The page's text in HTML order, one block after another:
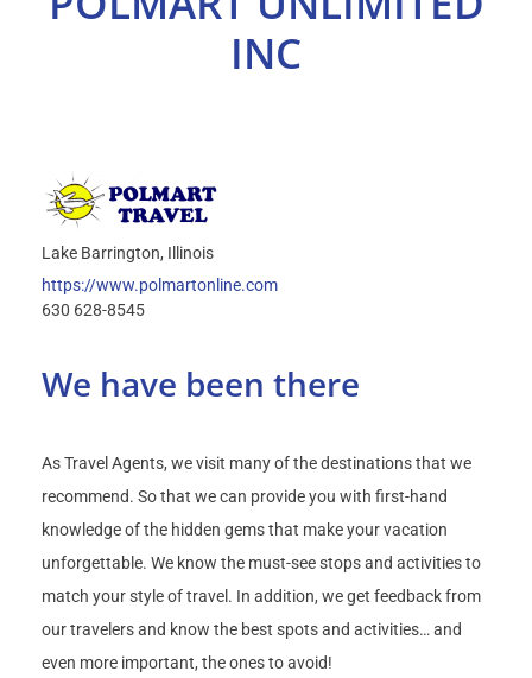
INC
Lake Barrington Illinois
https://www.polmartonline.com
630 628-8545
We have been there
As Travel Agents, we visit many of the destinations that we
recommend. So that we can provide you with first-hand
knowledge of the hidden gems that make your vacation
unforgettable. We know the must-see stops and activities to
match your style of travel. In addition, we get feedback from
our travelers and know the best spots and activities… and
even more important, the ones to avoid!